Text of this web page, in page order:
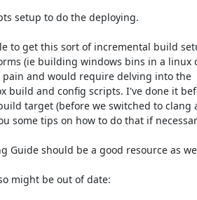
setup to do the deploying.
to get this sort of incremental build
(ie building windows bins in a linux
and would require delving into the
build and config scripts. I've done it
target (before we switched to clang
some tips on how to do that if
Guide should be a good resource as
might be out of date: